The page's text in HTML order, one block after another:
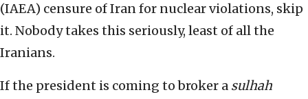
(IAEA) censure of Iran for nuclear violations, skip
it. Nobody takes this seriously, least of all the
Iranians.
If the president is coming to broker a sulhah